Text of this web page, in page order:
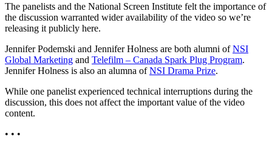
The panelists and the National Screen Institute felt the importance of
the discussion warranted wider availability of the video so we’re
releasing it publicly here.
Jennifer Podemski and Jennifer Holness are both alumni ofNSI
Global Marketing and Telefilm – Canada Spark Plug Program.
Jennifer Holness is also an alumna ofNSI Drama Prize.
While one panelist experienced technical interruptions during the
discussion, this does not affect the important value of the video
content.
• • •